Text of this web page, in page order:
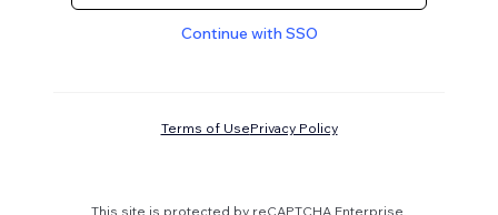
Continue with SSO
Terms of UsePrivacy Policy
This site is protected by reCAPTCHA Enterprise.